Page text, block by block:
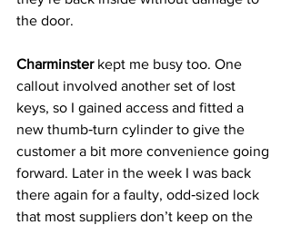
the door.
Charminster kept me busy too. One
callout involved another set of lost
keys, so I gained access and fitted a
new thumb‑turn cylinder to give the
customer a bit more convenience going
forward. Later in the week I was back
there again for a faulty, odd‑sized lock
that most suppliers don’t keep on the